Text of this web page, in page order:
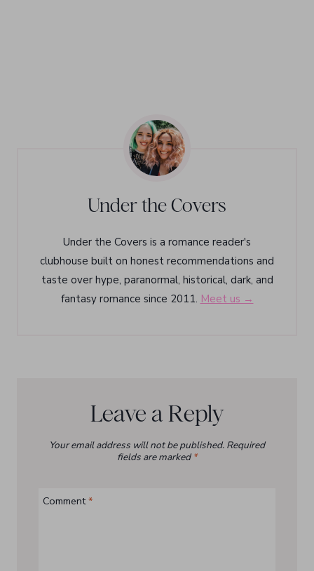
Under the Covers
Under the Covers is a romance reader's
clubhouse built on honest recommendations and
taste over hype, paranormal, historical, dark, and
fantasy romance since 2011. Meet us →
Leave a Reply
Your email address will not be published. Required
fields are marked *
Comment*